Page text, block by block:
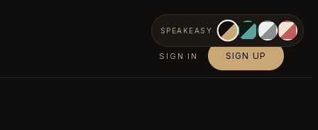
SPEAKEASY
SIGN IN SIGN UP